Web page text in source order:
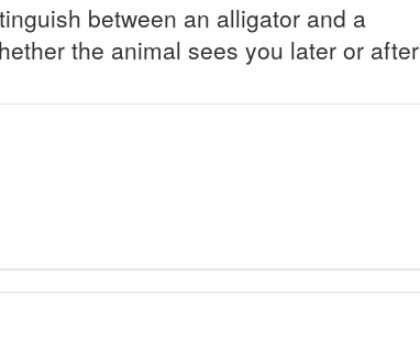
between an alligator and a
the animal sees you later or after